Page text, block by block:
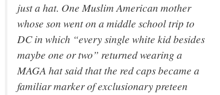
just a hat. One Muslim American mother
whose son went on a middle school trip to
DC in which “every single white kid besides
maybe one or two” returned wearing a
MAGA hat said that the red caps became a
familiar marker of exclusionary preteen